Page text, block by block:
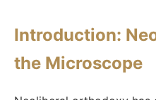
Introduction:
the Microscope